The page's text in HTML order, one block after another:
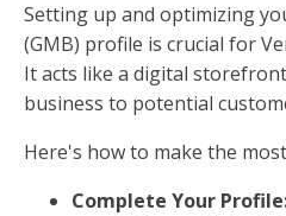
Setting up and optimizing
(GMB) profile is crucial for
It acts like a digital
business to potential
Here's how to make the
Complete Your